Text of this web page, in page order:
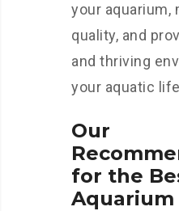
your aquarium,
quality, and
and thriving
your aquatic
Our
for the
Aquarium